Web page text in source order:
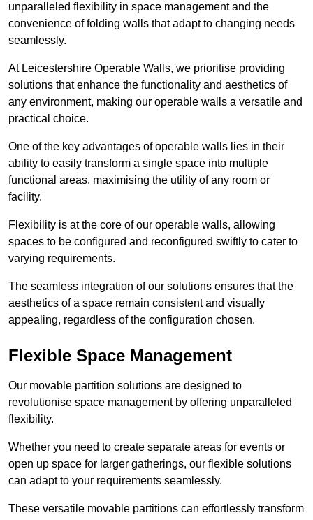
unparalleled flexibility in space management and the
convenience of folding walls that adapt to changing needs
seamlessly.
At Leicestershire Operable Walls, we prioritise providing
solutions that enhance the functionality and aesthetics of
any environment, making our operable walls a versatile and
practical choice.
One of the key advantages of operable walls lies in their
ability to easily transform a single space into multiple
functional areas, maximising the utility of any room or
facility.
Flexibility is at the core of our operable walls, allowing
spaces to be configured and reconfigured swiftly to cater to
varying requirements.
The seamless integration of our solutions ensures that the
aesthetics of a space remain consistent and visually
appealing, regardless of the configuration chosen.
Flexible Space Management
Our movable partition solutions are designed to
revolutionise space management by offering unparalleled
flexibility.
Whether you need to create separate areas for events or
open up space for larger gatherings, our flexible solutions
can adapt to your requirements seamlessly.
These versatile movable partitions can effortlessly transform